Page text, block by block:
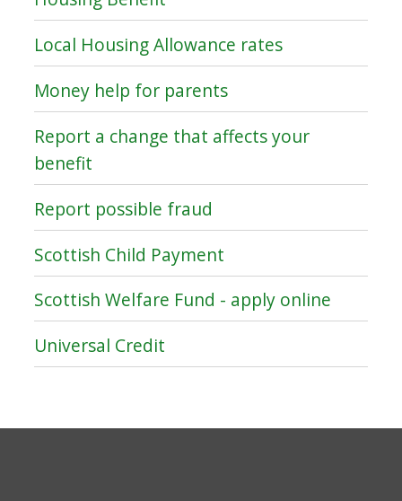
Local Housing Allowance rates
Money help for parents
Report a change that affects your
benefit
Report possible fraud
Scottish Child Payment
Scottish Welfare Fund - apply online
Universal Credit